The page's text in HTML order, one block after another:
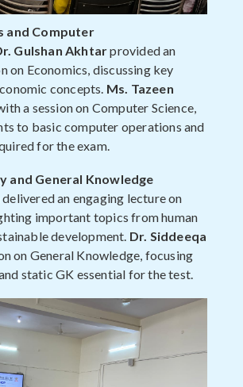
and Computer
Gulshan Akhtarprovided an
on Economics, discussing key
concepts. Ms. Tazeen
a session on Computer Science,
to basic computer operations and
for the exam.
and General Knowledge
delivered an engaging lecture on
important topics from human
development. Dr. Siddeeqa
on General Knowledge, focusing
static GK essential for the test.